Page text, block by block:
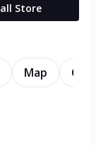
Store
Map